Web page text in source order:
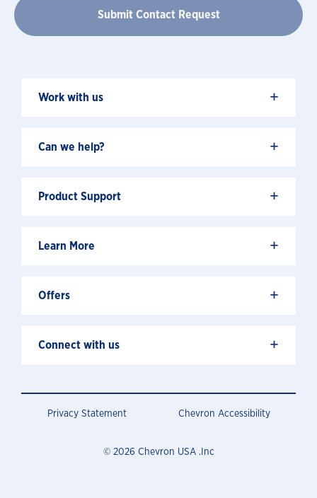
Work with us +
Can we help? +
Product Support +
Learn More +
Offers +
Connect with us +
Privacy Statement Chevron Accessibility
© 2026 Chevron USA .Inc